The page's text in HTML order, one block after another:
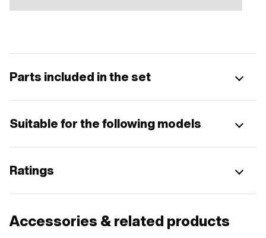
Parts included in the set
Suitable for the following models
Ratings
Accessories & related products